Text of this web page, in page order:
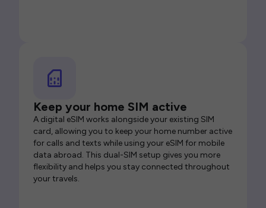
Keep your home SIM active
A digital eSIM works alongside your existing SIM
card, allowing you to keep your home number active
for calls and texts while using your eSIM for mobile
data abroad. This dual-SIM setup gives you more
flexibility and helps you stay connected throughout
your travels.